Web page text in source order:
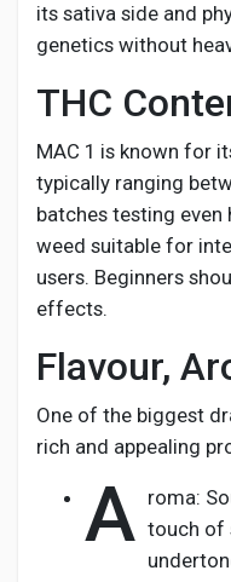
its sativa side and
genetics without
THC
MAC 1 is known for
typically ranging
batches testing even
weed suitable for
users. Beginners
effects.
Flavour,
One of the biggest
rich and appealing
A roma:
touch of